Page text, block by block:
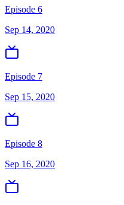
Episode 6
Sep 14, 2020
Episode 7
Sep 15, 2020
Episode 8
Sep 16, 2020